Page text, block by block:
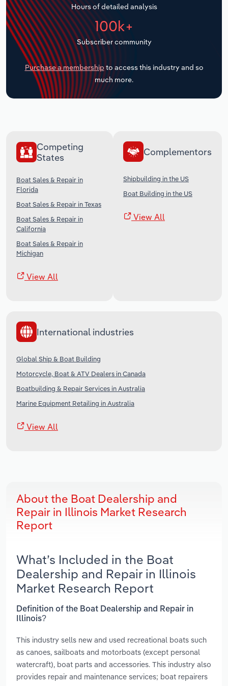
Hours of detailed analysis
100k+
Subscriber community
Purchase a membership to access this industry and so
much more.
Competing
States
Boat Sales & Repair in
Florida
Boat Sales & Repair in Texas
Boat Sales & Repair in
California
Boat Sales & Repair in
Michigan
View All
Complementors
Shipbuilding in the US
Boat Building in the US
View All
International industries
Global Ship & Boat Building
Motorcycle, Boat & ATV Dealers in Canada
Boatbuilding & Repair Services in Australia
Marine Equipment Retailing in Australia
View All
About the Boat Dealership and
Repair in Illinois Market Research
Report
What’s Included in the Boat
Dealership and Repair in Illinois
Market Research Report
Definition of the Boat Dealership and Repair in
Illinois?
This industry sells new and used recreational boats such
as canoes, sailboats and motorboats (except personal
watercraft), boat parts and accessories. This industry also
provides repair and maintenance services; boat repairers
Transportation and Warehousing
Utilities
Wholesale Trade